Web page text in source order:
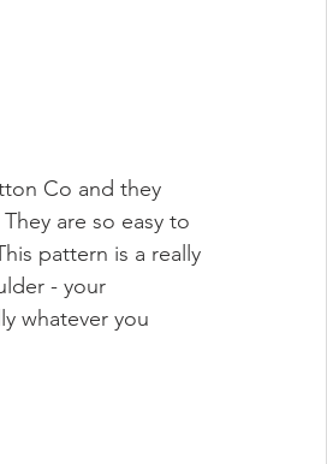
Co and they
are so easy to
pattern is a really
- your
whatever you